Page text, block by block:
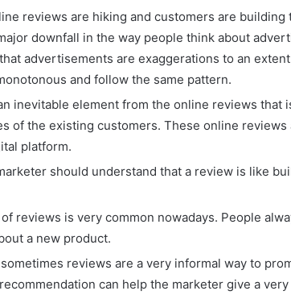
reviews are hiking and customers are building
downfall in the way people think about
advertisements are exaggerations to an
and follow the same pattern.
inevitable element from the online reviews that
of the existing customers. These online reviews
platform.
should understand that a review is like
reviews is very common nowadays. People
a new product.
sometimes reviews are a very informal way to
can help the marketer give a